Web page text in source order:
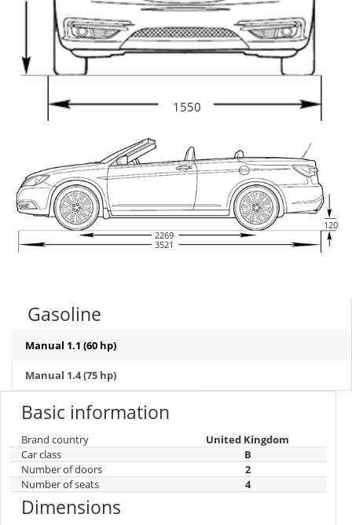
1550
2269
3521
120
Gasoline
Manual 1.1 (60 hp)
Manual 1.4 (75 hp)
Basic information
Brand country
United Kingdom
Car class
B
Number of doors
2
Number of seats
4
Dimensions